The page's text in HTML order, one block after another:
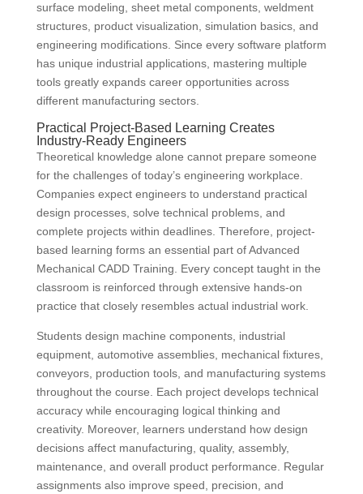
surface modeling, sheet metal components, weldment
structures, product visualization, simulation basics, and
engineering modifications. Since every software platform
has unique industrial applications, mastering multiple
tools greatly expands career opportunities across
different manufacturing sectors.
Practical Project-Based Learning Creates
Industry-Ready Engineers
Theoretical knowledge alone cannot prepare someone
for the challenges of today’s engineering workplace.
Companies expect engineers to understand practical
design processes, solve technical problems, and
complete projects within deadlines. Therefore, project-
based learning forms an essential part of Advanced
Mechanical CADD Training. Every concept taught in the
classroom is reinforced through extensive hands-on
practice that closely resembles actual industrial work.
Students design machine components, industrial
equipment, automotive assemblies, mechanical fixtures,
conveyors, production tools, and manufacturing systems
throughout the course. Each project develops technical
accuracy while encouraging logical thinking and
creativity. Moreover, learners understand how design
decisions affect manufacturing, quality, assembly,
maintenance, and overall product performance. Regular
assignments also improve speed, precision, and